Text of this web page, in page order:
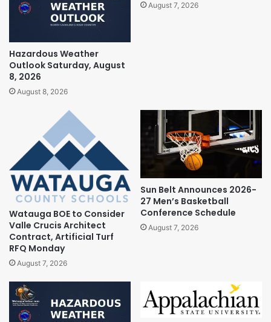
Hazardous Weather
Outlook Saturday, August
8, 2026
August 8, 2026
August 7, 2026
Watauga BOE to Consider
Valle Crucis Architect
Contract, Artificial Turf
RFQ Monday
August 7, 2026
Sun Belt Announces 2026-
27 Men’s Basketball
Conference Schedule
August 7, 2026